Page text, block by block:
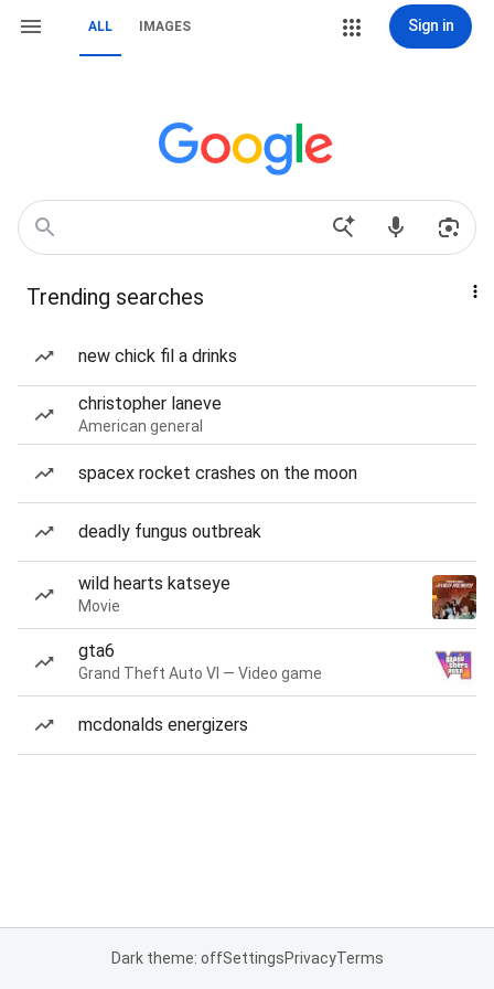
ALL IMAGES Sign in
Trending searches
new chick fil a drinks
christopher laneve
American general
spacex rocket crashes on the moon
deadly fungus outbreak
wild hearts katseye
Movie
gta6
Grand Theft Auto VI — Video game
mcdonalds energizers
Dark theme: offSettingsPrivacyTerms